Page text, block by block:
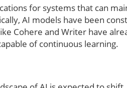
for systems that can
AI models have been
Cohere and Writer have
of continuous learning.